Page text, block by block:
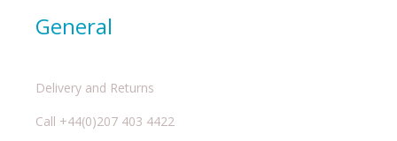
General
Delivery and Returns
Call +44(0)207 403 4422